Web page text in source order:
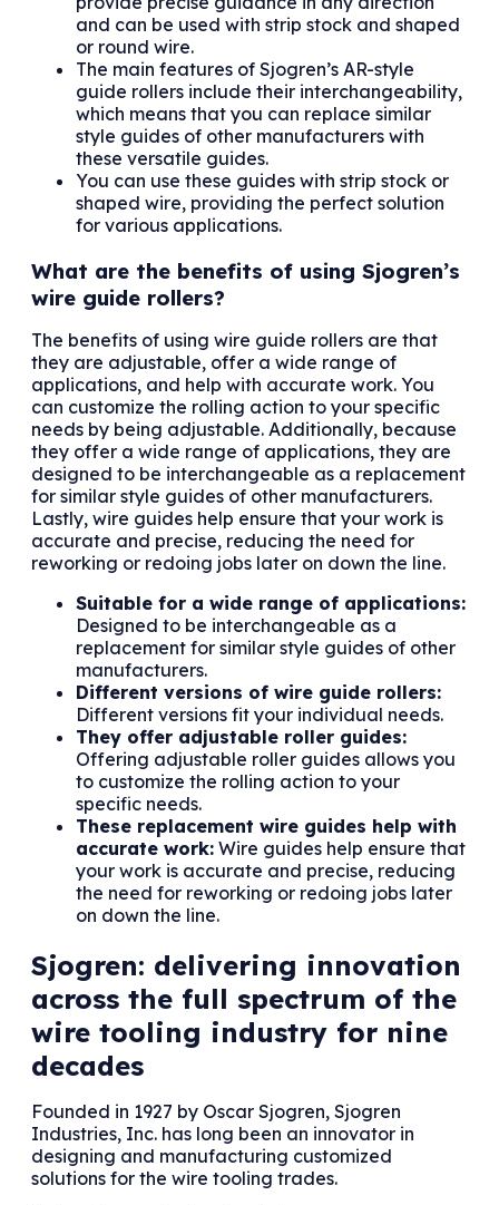
and can be used with strip stock and shaped
or round wire.
The main features of Sjogren’s AR-style
guide rollers include their interchangeability,
which means that you can replace similar
style guides of other manufacturers with
these versatile guides.
You can use these guides with strip stock or
shaped wire, providing the perfect solution
for various applications.
What are the benefits of using Sjogren’s
wire guide rollers?
The benefits of using wire guide rollers are that
they are adjustable, offer a wide range of
applications, and help with accurate work. You
can customize the rolling action to your specific
needs by being adjustable. Additionally, because
they offer a wide range of applications, they are
designed to be interchangeable as a replacement
for similar style guides of other manufacturers.
Lastly, wire guides help ensure that your work is
accurate and precise, reducing the need for
reworking or redoing jobs later on down the line.
Suitable for a wide range of applications:
Designed to be interchangeable as a
replacement for similar style guides of other
manufacturers.
Different versions of wire guide rollers:
Different versions fit your individual needs.
They offer adjustable roller guides:
Offering adjustable roller guides allows you
to customize the rolling action to your
specific needs.
These replacement wire guides help with
accurate work: Wire guides help ensure that
your work is accurate and precise, reducing
the need for reworking or redoing jobs later
on down the line.
Sjogren: delivering innovation
across the full spectrum of the
wire tooling industry for nine
decades
Founded in 1927 by Oscar Sjogren, Sjogren
Industries, Inc. has long been an innovator in
designing and manufacturing customized
solutions for the wire tooling trades.